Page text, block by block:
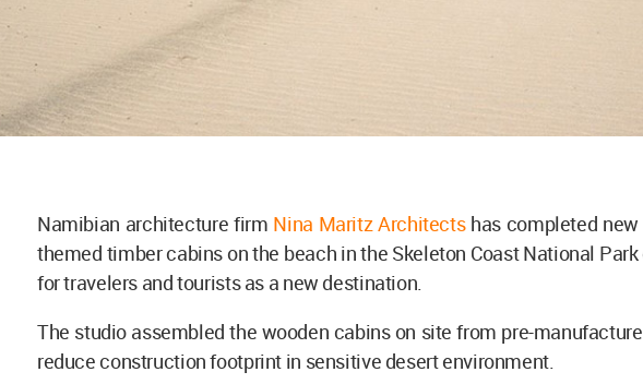
Namibian architecture firm Nina Maritz Architectshas completed new
themed timber cabins on the beach in the Skeleton Coast National
for travelers and tourists as a new destination.
The studio assembled the wooden cabins on site from pre-
reduce construction footprint in sensitive desert environment.